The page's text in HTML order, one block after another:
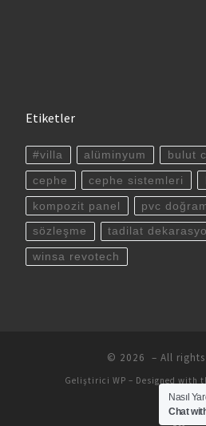
Etiketler
#villa alüminyum bulut
cephe cephe sistemleri
kompozit panel pvc
sözleşme tadilat
winsa revotech
© 2026 – All
Geliştirici WP – Designed with
Nasıl
Chat